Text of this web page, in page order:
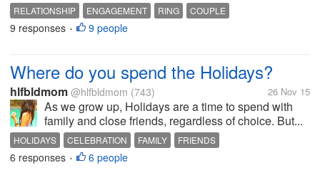
RELATIONSHIP ENGAGEMENT RING COUPLE
9 responses • 9 people
Where do you spend the Holidays?
hlfbldmom @hlfbldmom (743) 26 Nov 15
As we grow up, Holidays are a time to spend with
family and close friends, regardless of choice. But...
HOLIDAYS CELEBRATION FAMILY FRIENDS
6 responses • 6 people